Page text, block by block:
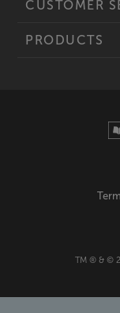
CUSTOMER
PRODUCTS
TM ® & ©